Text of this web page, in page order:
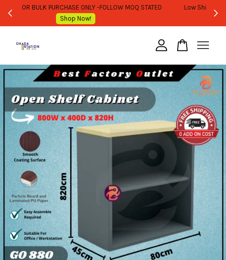
WHOLESALE OR BULK PURCHASE ONLY -FOLLOW MOQ STATED
Your cart is currently empty.
CONTINUE SHOPPING